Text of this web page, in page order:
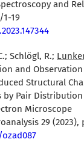
and
1-19
Schlögl, R.;
and Observation
Structural
by Pair
Microscope
29 (2023),